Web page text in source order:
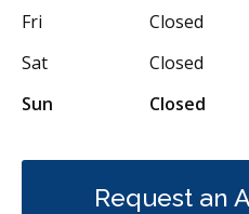
Full Mouth Reconstruction
Same-Day Restorations
Dental Anxiety Management
Sedation - Nitrous Oxide
Fri
Closed
Sat
Closed
Sun
Closed
Request an